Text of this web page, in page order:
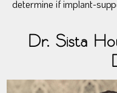
determine if implant-
Dr. Sista